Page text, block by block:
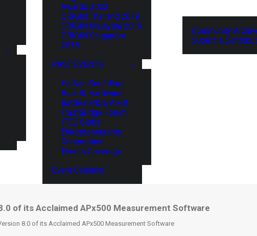
Awards 2022
ORIGIN Thailand 2019
ORIGIN Malaysia 2019
ORIGIN Singapore
2018
PAST EVENTS
HaiNan SouthEast
Asia AI Hardware
Battle (HNSE AHB)
TrustBridge Forum
ITEC Global
Entrepreneurship
Competition
Events Coverage
Event Calendar
Community
Submit a
of its Acclaimed APx500 Measurement Software
8.0 of its Acclaimed APx500 Measurement Software